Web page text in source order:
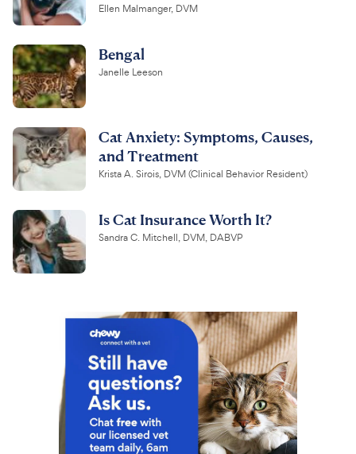
Ellen Malmanger, DVM
Bengal
Janelle Leeson
Cat Anxiety: Symptoms, Causes,
and Treatment
Krista A. Sirois, DVM (Clinical Behavior Resident)
Is Cat Insurance Worth It?
Sandra C. Mitchell, DVM, DABVP